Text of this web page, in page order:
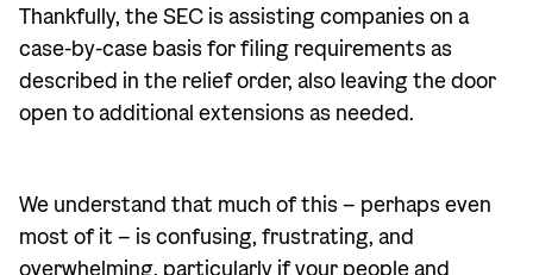
Thankfully, the SEC is assisting companies on a
case-by-case basis for filing requirements as
described in the relief order, also leaving the door
open to additional extensions as needed.
We understand that much of this – perhaps even
most of it – is confusing, frustrating, and
overwhelming, particularly if your people and